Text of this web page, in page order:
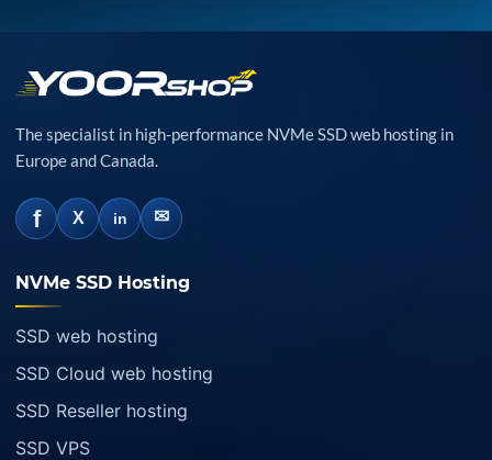
The specialist in high-performance NVMe SSD web hosting in
Europe and Canada.
f X in ✉
NVMe SSD Hosting
SSD web hosting
SSD Cloud web hosting
SSD Reseller hosting
SSD VPS